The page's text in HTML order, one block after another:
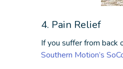
4. Pain Relief
If you suffer from back
Southern Motion’s